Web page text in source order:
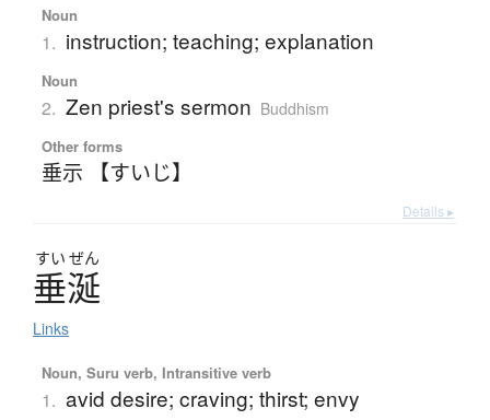
Noun
1. instruction; teaching; explanation
Noun
2. Zen priest's sermon Buddhism
Other forms
垂示 【すいじ】
Details ▸
すい ぜん
垂涎
Links
Noun, Suru verb, Intransitive verb
1. avid desire; craving; thirst; envy